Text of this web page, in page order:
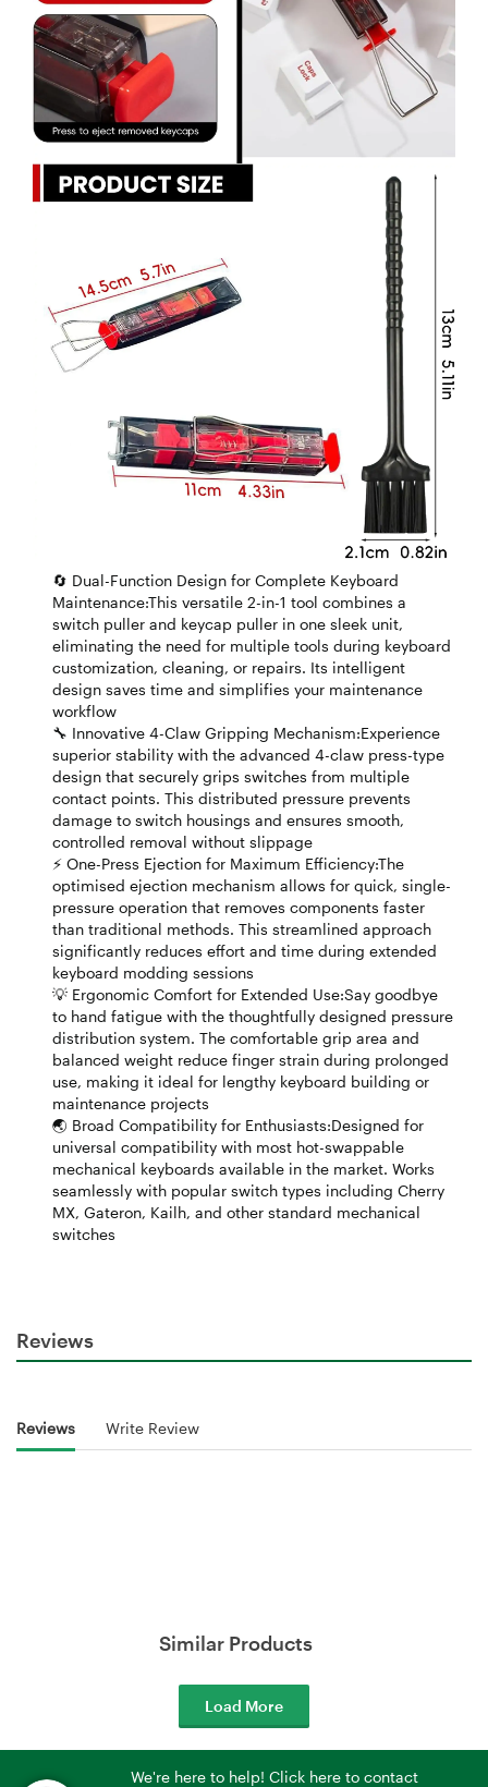
🔄 Dual-Function Design for Complete Keyboard
Maintenance:This versatile 2-in-1 tool combines a
switch puller and keycap puller in one sleek unit,
eliminating the need for multiple tools during keyboard
customization, cleaning, or repairs. Its intelligent
design saves time and simplifies your maintenance
workflow
🔧 Innovative 4-Claw Gripping Mechanism:Experience
superior stability with the advanced 4-claw press-type
design that securely grips switches from multiple
contact points. This distributed pressure prevents
damage to switch housings and ensures smooth,
controlled removal without slippage
⚡ One-Press Ejection for Maximum Efficiency:The
optimised ejection mechanism allows for quick, single-
pressure operation that removes components faster
than traditional methods. This streamlined approach
significantly reduces effort and time during extended
keyboard modding sessions
💡 Ergonomic Comfort for Extended Use:Say goodbye
to hand fatigue with the thoughtfully designed pressure
distribution system. The comfortable grip area and
balanced weight reduce finger strain during prolonged
use, making it ideal for lengthy keyboard building or
maintenance projects
🌏 Broad Compatibility for Enthusiasts:Designed for
universal compatibility with most hot-swappable
mechanical keyboards available in the market. Works
seamlessly with popular switch types including Cherry
MX, Gateron, Kailh, and other standard mechanical
switches
Reviews
Reviews Write Review
Similar Products
Load More
We're here to help! Click here to contact